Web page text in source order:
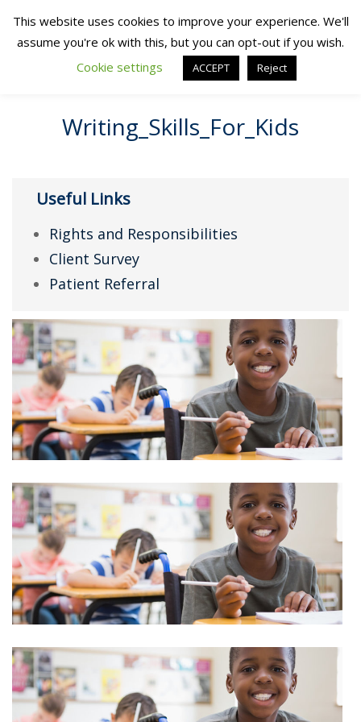
Writing_Skills_For_Kids
Useful Links
Rights and Responsibilities
Client Survey
Patient Referral
This website uses cookies to improve your experience. We'll
assume you're ok with this, but you can opt-out if you wish.
Cookie settings
ACCEPT Reject